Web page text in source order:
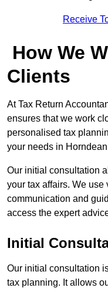
Receive
How We
Clients
At Tax Return
ensures that we work
personalised tax
your needs in Horndean
Our initial consultation
your tax affairs. We
communication and
access the expert
Initial
Our initial consultation
tax planning. It allows